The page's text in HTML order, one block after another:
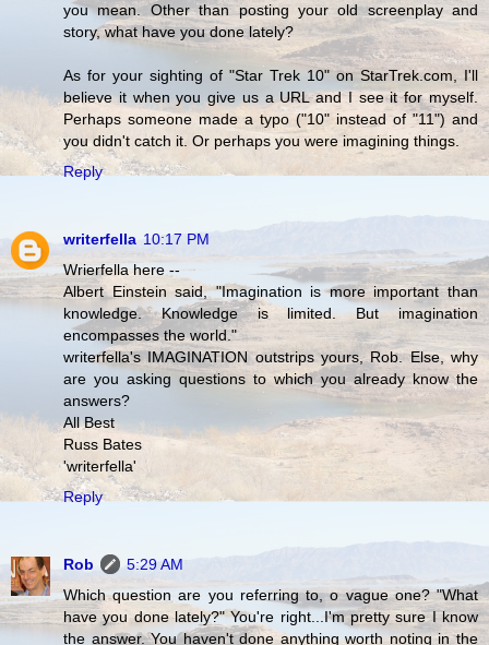
you mean. Other than posting your old screenplay and
story, what have you done lately?
As for your sighting of "Star Trek 10" on StarTrek.com, I'll
believe it when you give us a URL and I see it for myself.
Perhaps someone made a typo ("10" instead of "11") and
you didn't catch it. Or perhaps you were imagining things.
Reply
writerfella 10:17 PM
Wrierfella here --
Albert Einstein said, "Imagination is more important than
knowledge. Knowledge is limited. But imagination
encompasses the world."
writerfella's IMAGINATION outstrips yours, Rob. Else, why
are you asking questions to which you already know the
answers?
All Best
Russ Bates
'writerfella'
Reply
Rob
5:29 AM
Which question are you referring to, o vague one? "What
have you done lately?" You're right...I'm pretty sure I know
the answer. You haven't done anything worth noting in the